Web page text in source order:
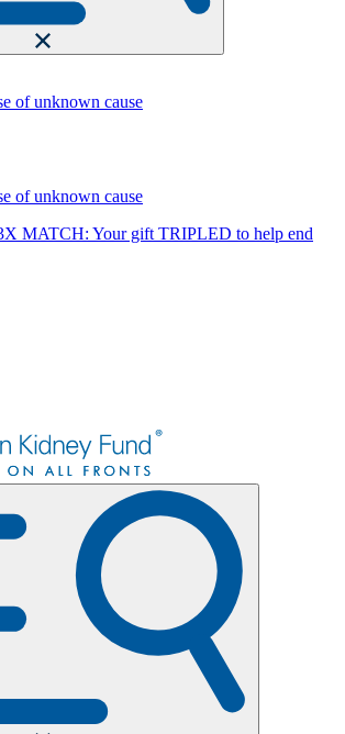
of unknown cause
of unknown cause
MATCH: Your gift TRIPLED to help end